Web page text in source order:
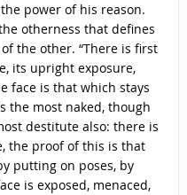
power of his reason.
otherness that defines
the other. “There is first
its upright exposure,
face is that which stays
the most naked, though
destitute also: there is
the proof of this is that
putting on poses, by
is exposed, menaced,